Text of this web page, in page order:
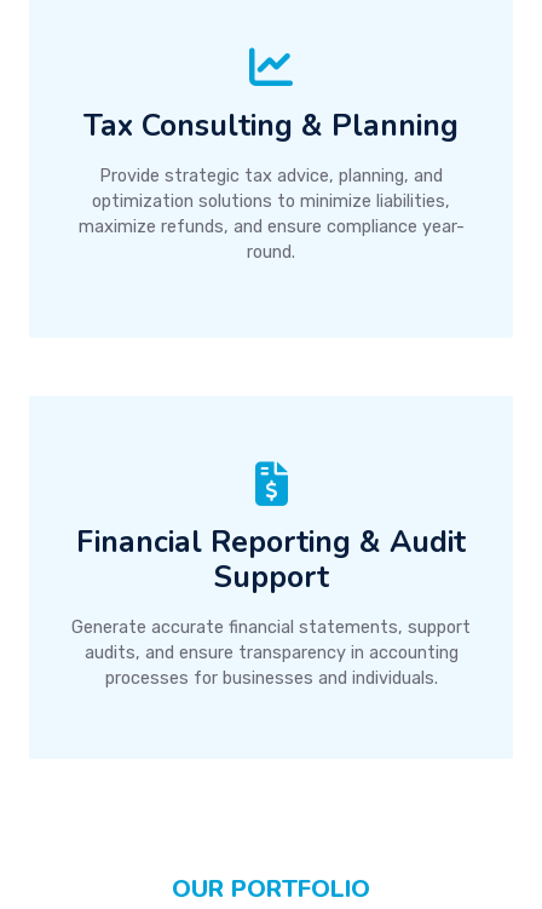
Tax Consulting & Planning
Provide strategic tax advice, planning, and
optimization solutions to minimize liabilities,
maximize refunds, and ensure compliance year-
round.
Financial Reporting & Audit
Support
Generate accurate financial statements, support
audits, and ensure transparency in accounting
processes for businesses and individuals.
OUR PORTFOLIO